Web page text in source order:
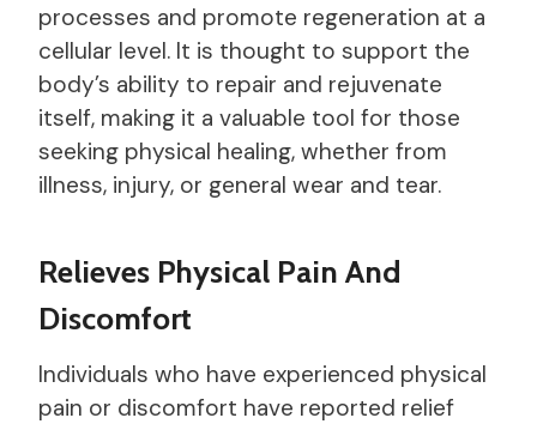
processes and promote regeneration at a
cellular level. It is thought to support the
body’s ability to repair and rejuvenate
itself, making it a valuable tool for those
seeking physical healing, whether from
illness, injury, or general wear and tear.
Relieves Physical Pain And
Discomfort
Individuals who have experienced physical
pain or discomfort have reported relief